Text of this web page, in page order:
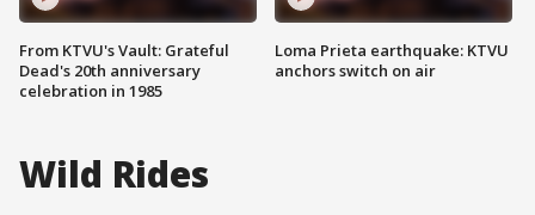
From KTVU's Vault: Grateful
Dead's 20th anniversary
celebration in 1985
Loma Prieta earthquake: KTVU
anchors switch on air
Wild Rides